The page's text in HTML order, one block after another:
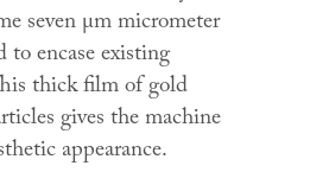
seven µm micrometer
encase existing
thick film of gold
gives the machine
appearance.